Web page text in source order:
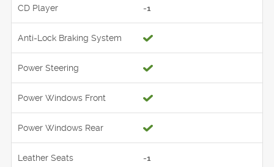
CD Player -1
Anti-Lock Braking System
Power Steering
Power Windows Front
Power Windows Rear
Leather Seats -1